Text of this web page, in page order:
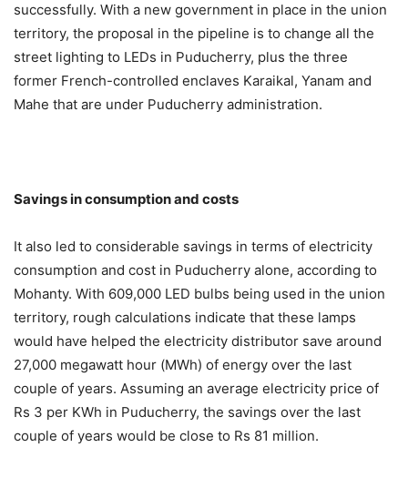
successfully. With a new government in place in the union
territory, the proposal in the pipeline is to change all the
street lighting to LEDs in Puducherry, plus the three
former French-controlled enclaves Karaikal, Yanam and
Mahe that are under Puducherry administration.
Savings in consumption and costs
It also led to considerable savings in terms of electricity
consumption and cost in Puducherry alone, according to
Mohanty. With 609,000 LED bulbs being used in the union
territory, rough calculations indicate that these lamps
would have helped the electricity distributor save around
27,000 megawatt hour (MWh) of energy over the last
couple of years. Assuming an average electricity price of
Rs 3 per KWh in Puducherry, the savings over the last
couple of years would be close to Rs 81 million.